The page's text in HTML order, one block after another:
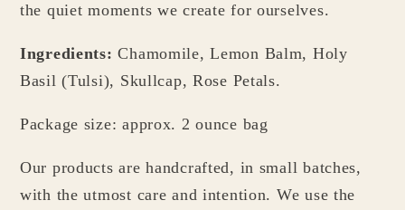
the quiet moments we create for ourselves.
Ingredients: Chamomile, Lemon Balm, Holy
Basil (Tulsi), Skullcap, Rose Petals.
Package size: approx. 2 ounce bag
Our products are handcrafted, in small batches,
with the utmost care and intention. We use the